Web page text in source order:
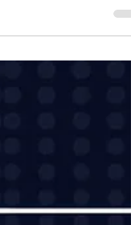
and career